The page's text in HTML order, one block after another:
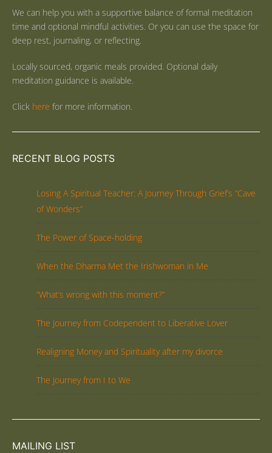
We can help you with a supportive balance of formal meditation
time and optional mindful activities. Or you can use the space for
deep rest, journaling, or reflecting.
Locally sourced, organic meals provided. Optional daily
meditation guidance is available.
Click here for more information.
RECENT BLOG POSTS
Losing A Spiritual Teacher: A Journey Through Grief’s “Cave
of Wonders”
The Power of Space-holding
When the Dharma Met the Irishwoman in Me
“What’s wrong with this moment?”
The Journey from Codependent to Liberative Lover
Realigning Money and Spirituality after my divorce
The Journey from I to We
MAILING LIST